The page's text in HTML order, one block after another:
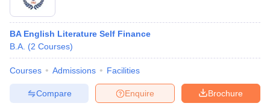
BA English Literature Self Finance
B.A. (2 Courses)
Courses Admissions Facilities
Brochure
Enquire
Compare